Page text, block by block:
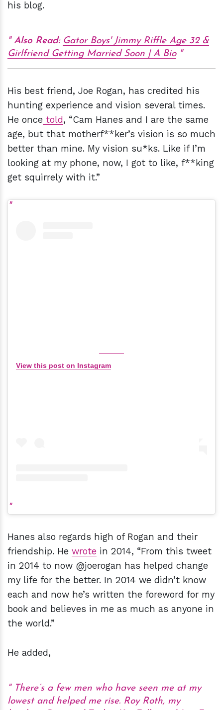
his blog.
Also Read: Gator Boys' Jimmy Riffle Age 32 &
Girlfriend Getting Married Soon | A Bio
His best friend, Joe Rogan, has credited his
hunting experience and vision several times.
He once told, “Cam Hanes and I are the same
age, but that motherf**ker’s vision is so much
better than mine. My vision su*ks. Like if I’m
looking at my phone, now, I got to like, f**king
get squirrely with it.”
View this post on Instagram
Hanes also regards high of Rogan and their
friendship. He wrote in 2014, “From this tweet
in 2014 to now @joerogan has helped change
my life for the better. In 2014 we didn’t know
each and now he’s written the foreword for my
book and believes in me as much as anyone in
the world.”
He added,
There’s a few men who have seen me at my
lowest and helped me rise. Roy Roth, my